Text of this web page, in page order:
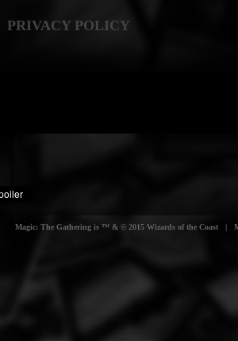
PRIVACY POLICY
Magic: The Gathering is ™ & © 2015 Wizards of the Coast |